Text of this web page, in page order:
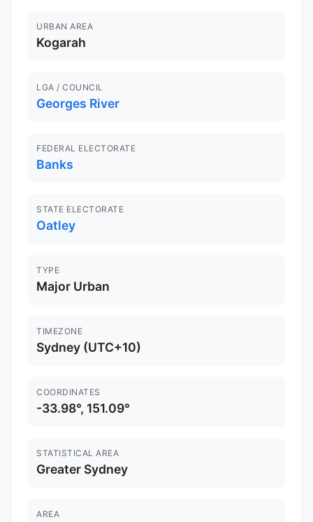
URBAN AREA
Kogarah
LGA / COUNCIL
Georges River
FEDERAL ELECTORATE
Banks
STATE ELECTORATE
Oatley
TYPE
Major Urban
TIMEZONE
Sydney (UTC+10)
COORDINATES
-33.98°, 151.09°
STATISTICAL AREA
Greater Sydney
AREA